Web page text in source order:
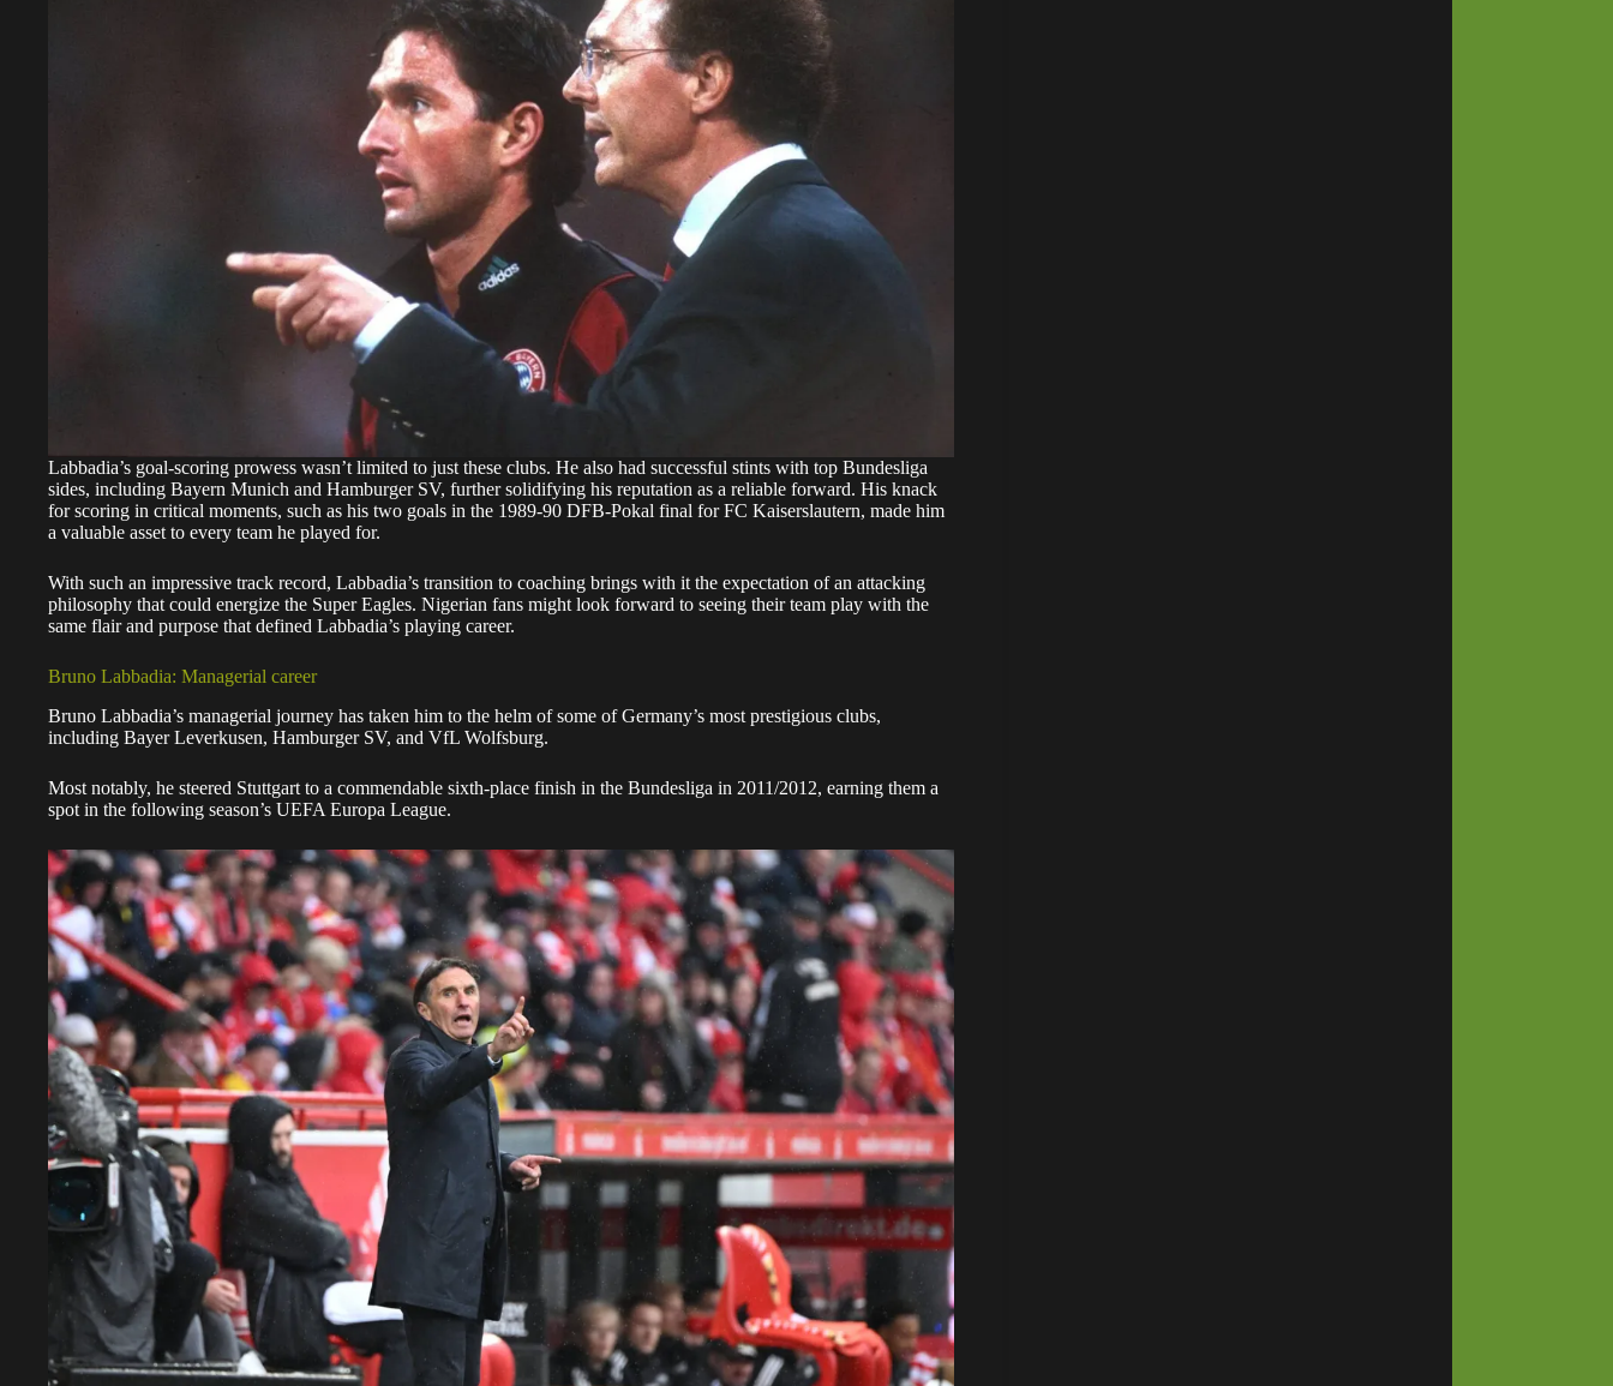
Labbadia’s goal-scoring prowess wasn’t limited to just these clubs. He also had successful stints with top Bundesliga
sides, including Bayern Munich and Hamburger SV, further solidifying his reputation as a reliable forward. His knack
for scoring in critical moments, such as his two goals in the 1989-90 DFB-Pokal final for FC Kaiserslautern, made him
a valuable asset to every team he played for.
With such an impressive track record, Labbadia’s transition to coaching brings with it the expectation of an attacking
philosophy that could energize the Super Eagles. Nigerian fans might look forward to seeing their team play with the
same flair and purpose that defined Labbadia’s playing career.
Bruno Labbadia: Managerial career
Bruno Labbadia’s managerial journey has taken him to the helm of some of Germany’s most prestigious clubs,
including Bayer Leverkusen, Hamburger SV, and VfL Wolfsburg.
Most notably, he steered Stuttgart to a commendable sixth-place finish in the Bundesliga in 2011/2012, earning them a
spot in the following season’s UEFA Europa League.